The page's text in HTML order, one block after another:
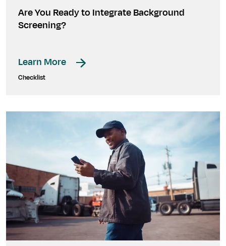
Are You Ready to Integrate Background
Screening?
Learn More
Checklist